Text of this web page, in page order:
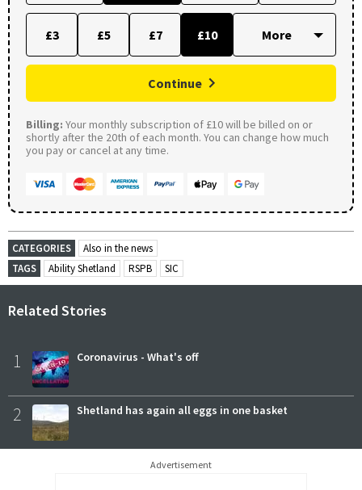
£3 £5 £7 £10
Continue
Billing: Your monthly subscription of £10 will be billed on or
shortly after the 20th of each month. You can change how much
you pay or cancel at any time.
CATEGORIES
Also in the news
TAGS
Ability Shetland RSPB SIC
Related Stories
1 Coronavirus - What's off
2 Shetland has again all eggs in one basket
Advertisement